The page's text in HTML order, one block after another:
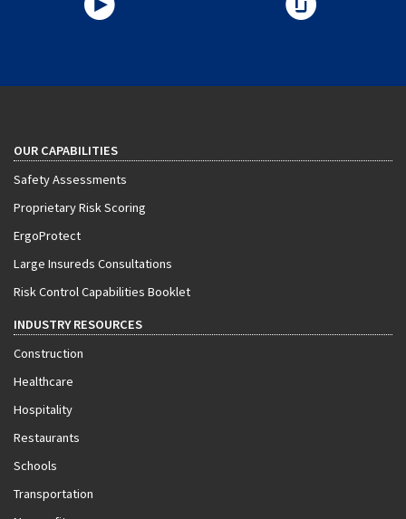
OUR CAPABILITIES
Safety Assessments
Proprietary Risk Scoring
ErgoProtect
Large Insureds Consultations
Risk Control Capabilities Booklet
INDUSTRY RESOURCES
Construction
Healthcare
Hospitality
Restaurants
Schools
Transportation